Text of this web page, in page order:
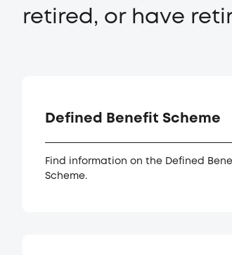
retired, or have
Defined Benefit Scheme
Find information on the Defined
Scheme.